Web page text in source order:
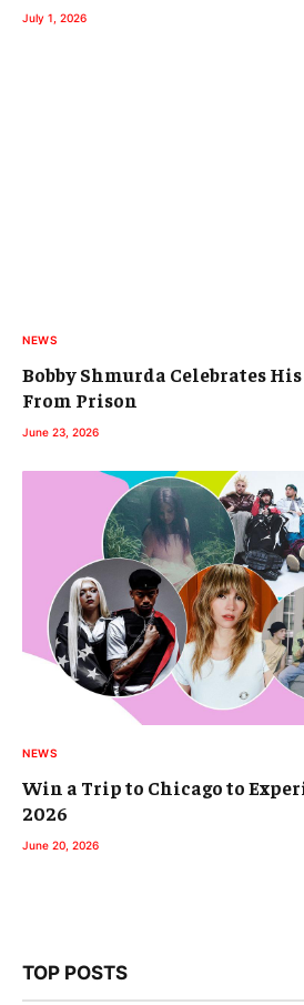
July 1, 2026
NEWS
Bobby Shmurda Celebrates His
From Prison
June 23, 2026
NEWS
Win a Trip to Chicago to
2026
June 20, 2026
TOP POSTS